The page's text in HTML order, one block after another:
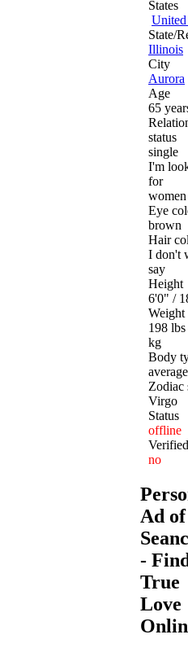
United
State/
Illinois
City
Aurora
Age
65
status
single
I'm
for
women
Eye
brown
Hair
I don't
say
Height
6'0" /
Weight
198
kg
Body
average
Zodiac
Virgo
Status
offline
Verified
no
Ad of
-
True
Love